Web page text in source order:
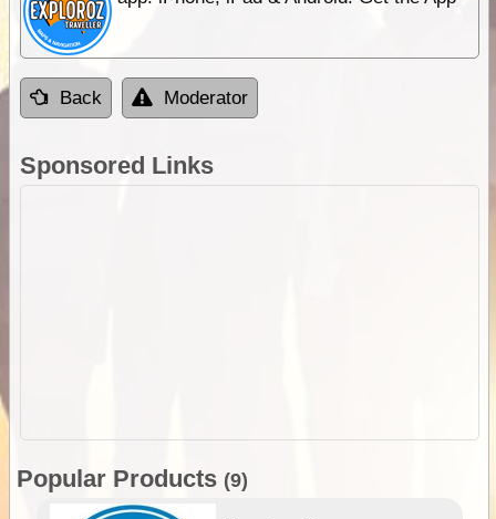
Back Moderator
Sponsored Links
Popular Products (9)